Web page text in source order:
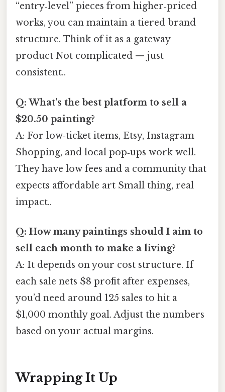
“entry‑level” pieces from higher‑priced
works, you can maintain a tiered brand
structure. Think of it as a gateway
product Not complicated — just
consistent..
Q: What’s the best platform to sell a
$20.50 painting?
A: For low‑ticket items, Etsy, Instagram
Shopping, and local pop‑ups work well.
They have low fees and a community that
expects affordable art Small thing, real
impact..
Q: How many paintings should I aim to
sell each month to make a living?
A: It depends on your cost structure. If
each sale nets $8 profit after expenses,
you’d need around 125 sales to hit a
$1,000 monthly goal. Adjust the numbers
based on your actual margins.
Wrapping It Up